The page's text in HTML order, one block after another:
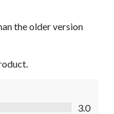
the older version
3.0